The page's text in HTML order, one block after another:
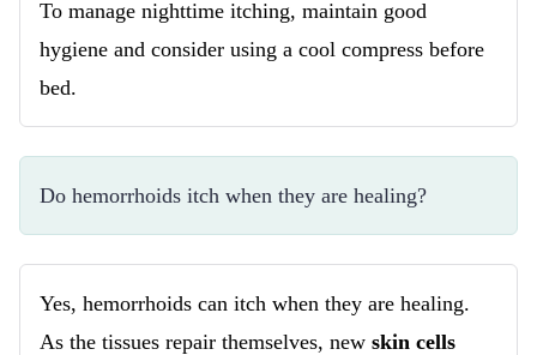
To manage nighttime itching, maintain good
hygiene and consider using a cool compress before
bed.
Do hemorrhoids itch when they are healing?
Yes, hemorrhoids can itch when they are healing.
As the tissues repair themselves, new skin cells